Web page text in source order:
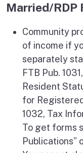
Married/RDP
Community
of income if
separately
FTB Pub.
Resident
for
1032, Tax
To get forms
Publications”